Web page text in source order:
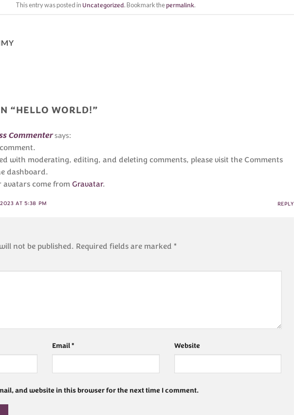
This entry was posted in Uncategorized. Bookmark thepermalink.
“HELLO WORLD!”
Commentersays:
with moderating, editing, and deleting comments, please visit the Comments
dashboard.
avatars come fromGravatar.
AT 5:38 PM REPLY
not be published. Required fields are marked *
Email* Website
and website in this browser for the next time I comment.